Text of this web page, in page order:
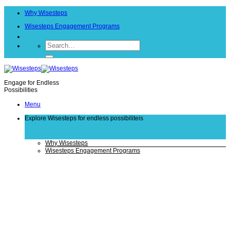
Why Wisesteps
Wisesteps Engagement Programs
Engage for Endless
Possibilities
Menu
Explore Wisesteps for endless possibiliteis
Why Wisesteps
Wisesteps Engagement Programs